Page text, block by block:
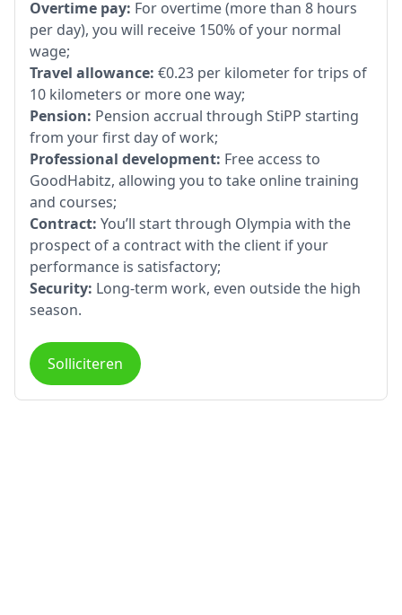
Overtime pay: For overtime (more than 8 hours
per day), you will receive 150% of your normal
wage;
Travel allowance: €0.23 per kilometer for trips of
10 kilometers or more one way;
Pension: Pension accrual through StiPP starting
from your first day of work;
Professional development: Free access to
GoodHabitz, allowing you to take online training
and courses;
Contract: You’ll start through Olympia with the
prospect of a contract with the client if your
performance is satisfactory;
Security: Long-term work, even outside the high
season.
Solliciteren